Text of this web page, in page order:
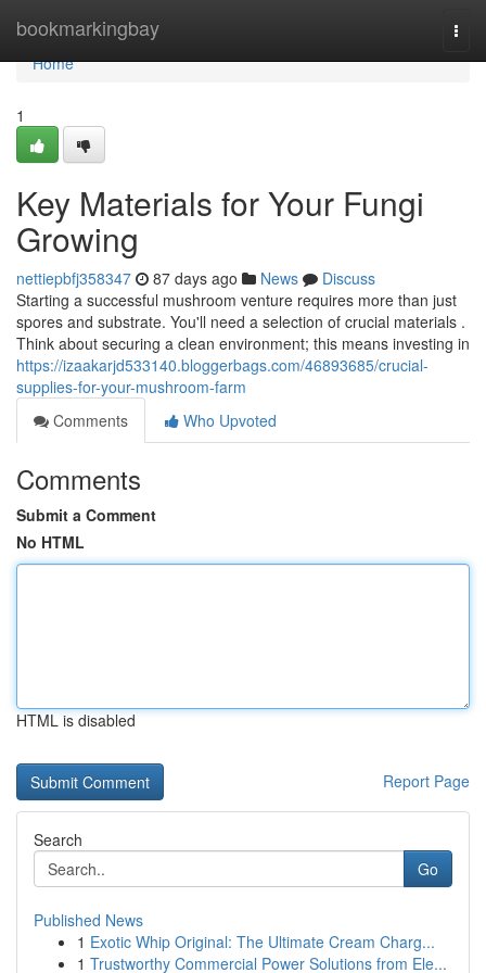
bookmarkingbay
Home
Home
1
Key Materials for Your Fungi
Growing
nettiepbfj358347 87 days ago News
Discuss
Starting a successful mushroom venture requires more than just
spores and substrate. You'll need a selection of crucial materials .
Think about securing a clean environment; this means investing in
https://izaakarjd533140.bloggerbags.com/46893685/crucial-
supplies-for-your-mushroom-farm
Comments
Who Upvoted
Comments
Submit a Comment
No HTML
HTML is disabled
Report Page
Search
Go
Published News
1 Exotic Whip Original: The Ultimate Cream Charg...
1 Trustworthy Commercial Power Solutions from Ele...